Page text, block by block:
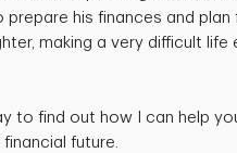
prepare his finances and plan
making a very difficult life
to find out how I can help
future.